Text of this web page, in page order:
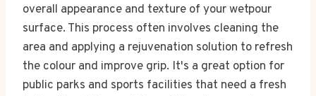
overall appearance and texture of your wetpour
surface. This process often involves cleaning the
area and applying a rejuvenation solution to refresh
the colour and improve grip. It's a great option for
public parks and sports facilities that need a fresh